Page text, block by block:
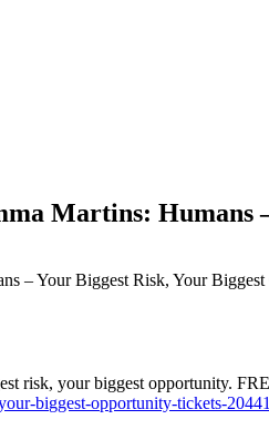
Martins: Humans
– Your Biggest Risk, Your
risk, your biggest opportunity.
biggest-opportunity-tickets-